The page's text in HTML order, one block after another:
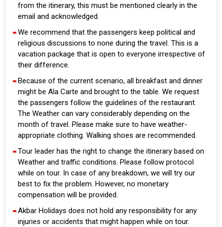
from the itinerary, this must be mentioned clearly in the
email and acknowledged.
We recommend that the passengers keep political and
religious discussions to none during the travel. This is a
vacation package that is open to everyone irrespective of
their difference.
Because of the current scenario, all breakfast and dinner
might be Ala Carte and brought to the table. We request
the passengers follow the guidelines of the restaurant.
The Weather can vary considerably depending on the
month of travel. Please make sure to have weather-
appropriate clothing. Walking shoes are recommended.
Tour leader has the right to change the itinerary based on
Weather and traffic conditions. Please follow protocol
while on tour. In case of any breakdown, we will try our
best to fix the problem. However, no monetary
compensation will be provided.
Akbar Holidays does not hold any responsibility for any
injuries or accidents that might happen while on tour.